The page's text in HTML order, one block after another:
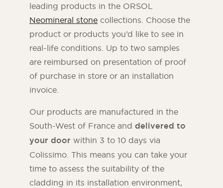
leading products in the ORSOL
Neomineral stone collections. Choose the
product or products you’d like to see in
real-life conditions. Up to two samples
are reimbursed on presentation of proof
of purchase in store or an installation
invoice.
Our products are manufactured in the
South-West of France and delivered to
your door within 3 to 10 days via
Colissimo. This means you can take your
time to assess the suitability of the
cladding in its installation environment,